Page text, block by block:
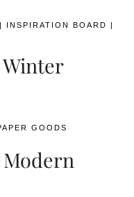
INSPIRATION BOARD
GOODS